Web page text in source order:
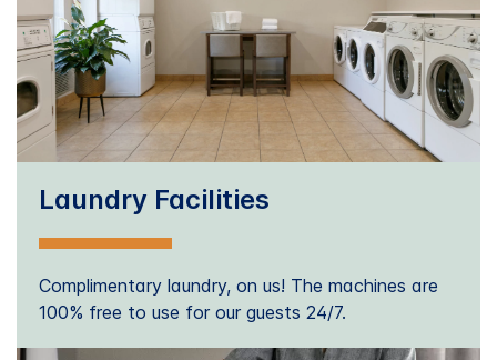
Laundry Facilities
Complimentary laundry, on us! The machines are
100% free to use for our guests 24/7.